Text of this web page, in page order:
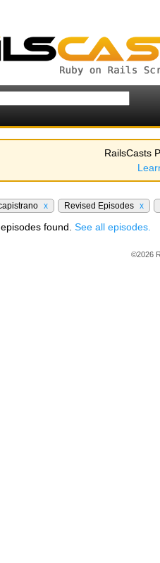
RailsCasts
x Revised Episodes x
found. See all episodes.
©2026